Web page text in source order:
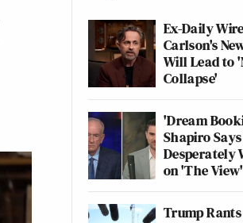
Ex-Daily
Carlson's
Will Lead to
Collapse'
'Dream
Shapiro
Desperately
on 'The View'
Trump